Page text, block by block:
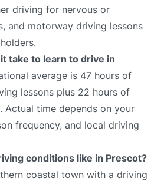
driving for nervous or
and motorway driving lessons
take to learn to drive in
average is 47 hours of
lessons plus 22 hours of
Actual time depends on your
frequency, and local driving
conditions like in Prescot?
coastal town with a driving